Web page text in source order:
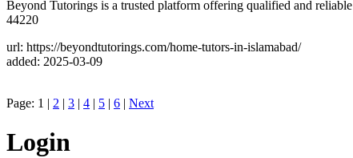
Beyond Tutorings is a trusted platform offering qualified and
44220
url: https://beyondtutorings.com/home-tutors-in-islamabad/
added: 2025-03-09
Page: 1 | 2 | 3 | 4 | 5 | 6 | Next
Login